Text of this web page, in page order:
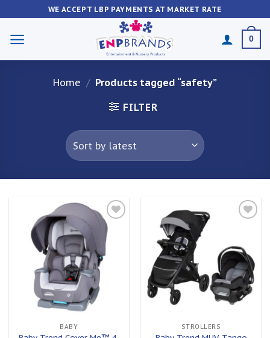
to
content
WE ACCEPT LBP PAYMENTS AT MARKET RATE
0
Home / Products tagged “safety”
FILTER
Add to
wishlist
BABY STROLLERS